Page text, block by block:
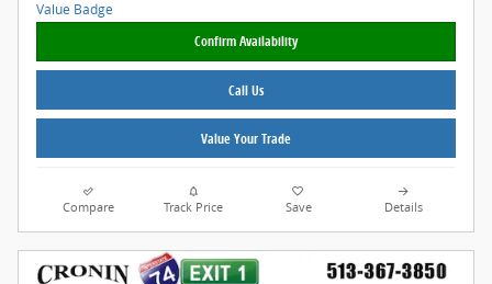
Confirm Availability
Call Us
Value Your Trade
Compare Track Price Save Details